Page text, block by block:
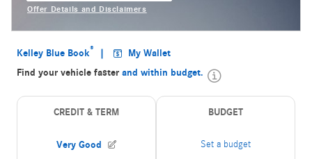
Offer Details and Disclaimers